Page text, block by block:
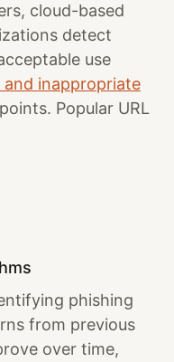
cloud-based
detect
use
and inappropriate
Popular URL
phishing
from previous
over time,